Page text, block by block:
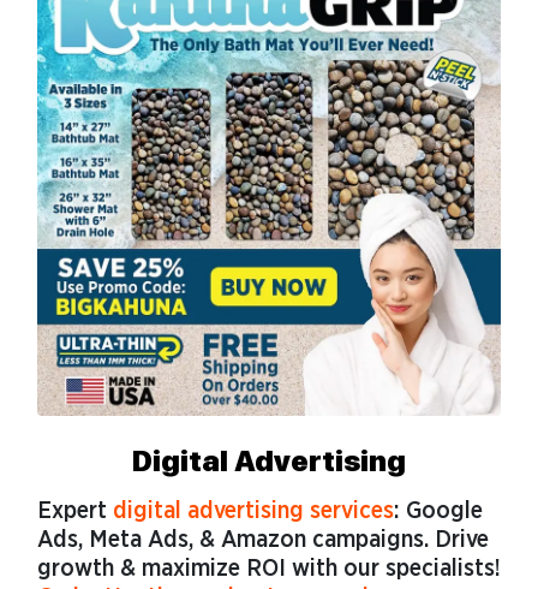
Digital Advertising
Expert digital advertising services: Google
Ads, Meta Ads, & Amazon campaigns. Drive
growth & maximize ROI with our specialists!